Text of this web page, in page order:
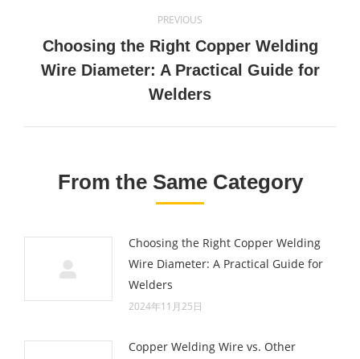
navigation
PREVIOUS
Previous
post:
Choosing the Right Copper Welding
Wire Diameter: A Practical Guide for
Welders
From the Same Category
Choosing the Right Copper Welding
Wire Diameter: A Practical Guide for
Welders
2024年11月25日
Copper Welding Wire vs. Other